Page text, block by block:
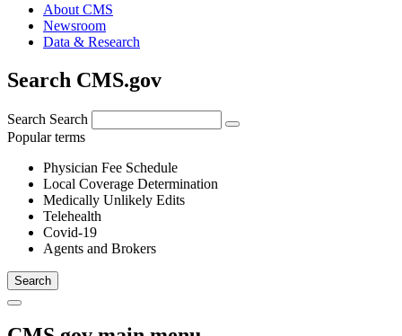
About CMS
Newsroom
Data & Research
Search CMS.gov
Search Search
Popular terms
Physician Fee Schedule
Local Coverage Determination
Medically Unlikely Edits
Telehealth
Covid-19
Agents and Brokers